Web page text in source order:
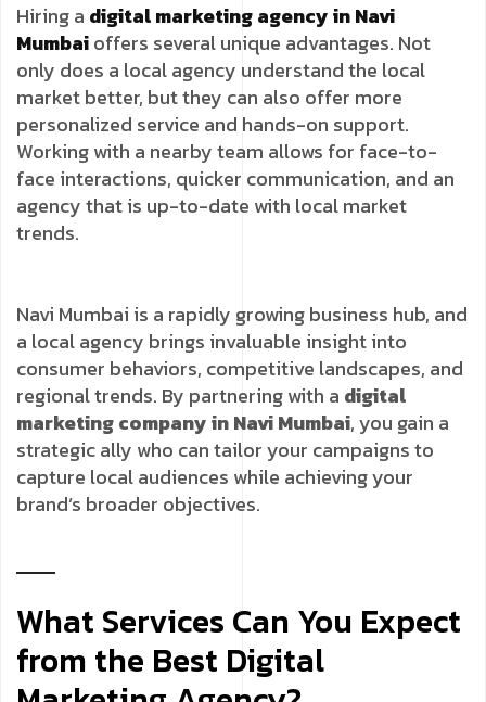
Hiring a digital marketing agency in Navi
Mumbaioffers several unique advantages. Not
only does a local agency understand the local
market better, but they can also offer more
personalized service and hands-on support.
Working with a nearby team allows for face-to-
face interactions, quicker communication, and an
agency that is up-to-date with local market
trends.
Navi Mumbai is a rapidly growing business hub, and
a local agency brings invaluable insight into
consumer behaviors, competitive landscapes, and
regional trends. By partnering with a digital
marketing company in Navi Mumbai, you gain a
strategic ally who can tailor your campaigns to
capture local audiences while achieving your
brand’s broader objectives.
What Services Can You Expect
from the Best Digital